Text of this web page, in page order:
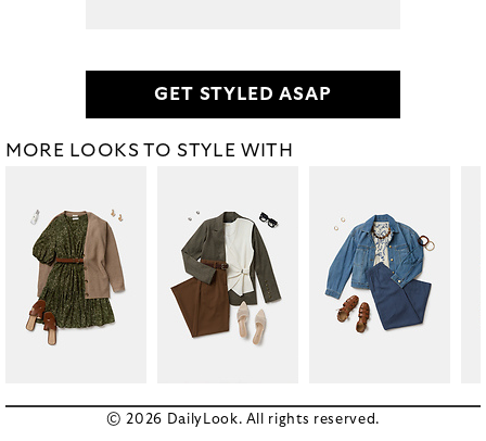
GET STYLED ASAP
MORE LOOKS TO STYLE WITH
© 2026 DailyLook. All rights reserved.